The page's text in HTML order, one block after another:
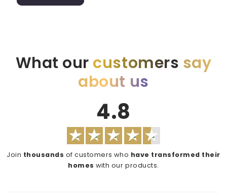
What our customers say
about us
4.8
Join thousands of customers who have transformed their
homes with our products.